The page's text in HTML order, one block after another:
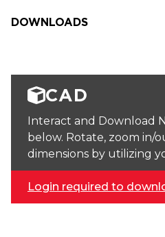
DOWNLOADS
CAD
Interact and Download
below. Rotate, zoom in/
dimensions by utilizing
Login required to